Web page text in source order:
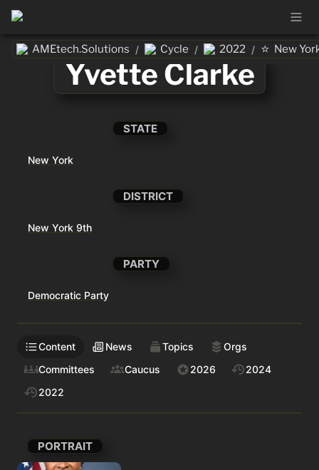
AMEtech.Solutions / Cycle / 2022 / ⭐ New
Yvette Clarke
STATE
New York
DISTRICT
New York 9th
PARTY
Democratic Party
Content News Topics
Orgs
Committees
Caucus 2026
2024
2022
PORTRAIT